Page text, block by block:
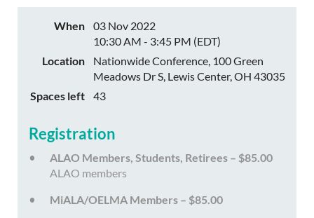
When
03 Nov 2022
10:30 AM - 3:45 PM (EDT)
Location
Nationwide Conference, 100 Green
Meadows Dr S, Lewis Center, OH 43035
Spaces left
43
Registration
ALAO Members, Students, Retirees – $85.00
ALAO members
MiALA/OELMA Members – $85.00